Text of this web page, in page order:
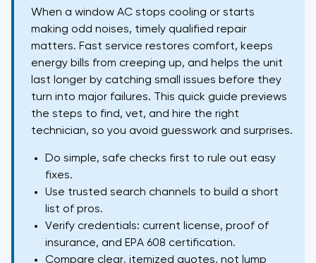
When a window AC stops cooling or starts
making odd noises, timely qualified repair
matters. Fast service restores comfort, keeps
energy bills from creeping up, and helps the unit
last longer by catching small issues before they
turn into major failures. This quick guide previews
the steps to find, vet, and hire the right
technician, so you avoid guesswork and surprises.
Do simple, safe checks first to rule out easy
fixes.
Use trusted search channels to build a short
list of pros.
Verify credentials: current license, proof of
insurance, and EPA 608 certification.
Compare clear, itemized quotes, not lump